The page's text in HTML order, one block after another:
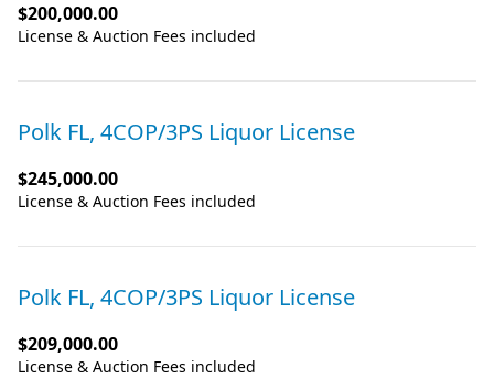
$200,000.00
License & Auction Fees included
Polk FL, 4COP/3PS Liquor License
$245,000.00
License & Auction Fees included
Polk FL, 4COP/3PS Liquor License
$209,000.00
License & Auction Fees included